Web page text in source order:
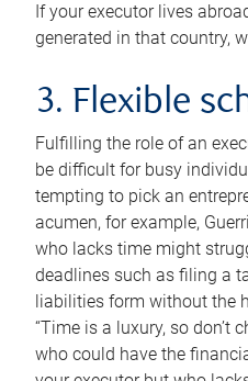
If your executor lives
generated in that country,
3. Flexible
Fulfilling the role of an
be difficult for busy
tempting to pick an
acumen, for example,
who lacks time might
deadlines such as filing a
liabilities form without the
“Time is a luxury, so don’t
who could have the